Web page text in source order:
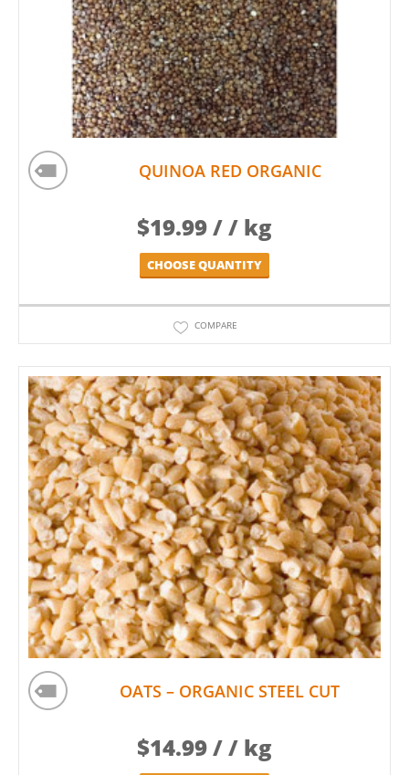
QUINOA RED ORGANIC
$19.99/ / kg
CHOOSE QUANTITY
COMPARE
OATS – ORGANIC STEEL CUT
$14.99/ / kg